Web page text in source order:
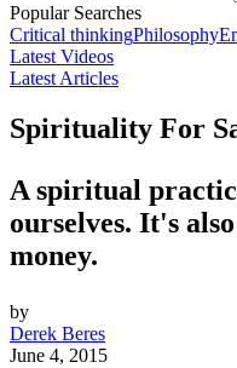
Popular Searches
Critical thinkingPhilosophy
Latest Videos
Latest Articles
Spirituality For
A spiritual
ourselves. It's
money.
by
Derek Beres
June 4, 2015